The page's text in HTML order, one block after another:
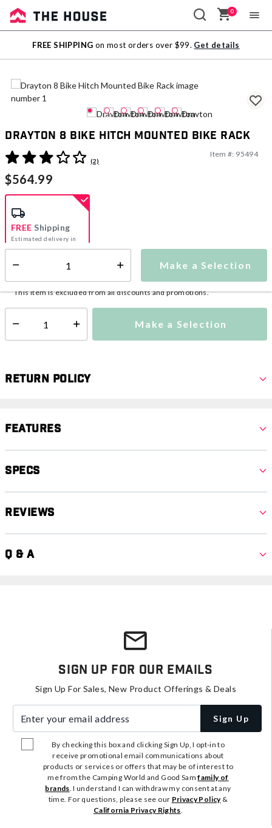
Sale
Outlet
0
FREE SHIPPING on most orders over $99. Get details
Drayton 8 Bike Hitch Mounted Bike Rack
4.2 out of 5 Customer Rating
(2)
Item #: 95494
$564.99
Make a Selection
FREE Shipping
Estimated delivery in
5-7 days
This item is excluded from all discounts and promotions.
Select quantity: Make a Selection
Return Policy
Features
Specs
Reviews
Q & A
Sign Up For Our Emails
Sign Up For Sales, New Product Offerings & Deals
Sign Up
By checking this box and clicking Sign Up, I opt-in to
receive promotional email communications about
products or services or offers that may be of interest to
me from the Camping World and Good Samfamily of
brands. I understand I can withdraw my consent at any
time. For questions, please see our Privacy Policy&
California Privacy Rights.